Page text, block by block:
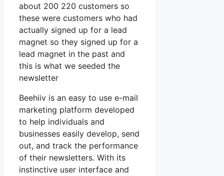
about 200 220 customers so
these were customers who had
actually signed up for a lead
magnet so they signed up for a
lead magnet in the past and
this is what we seeded the
newsletter
Beehiiv is an easy to use e-mail
marketing platform developed
to help individuals and
businesses easily develop, send
out, and track the performance
of their newsletters. With its
instinctive user interface and